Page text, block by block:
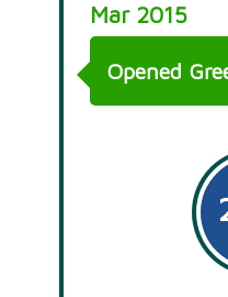
Mar 2015
Opened